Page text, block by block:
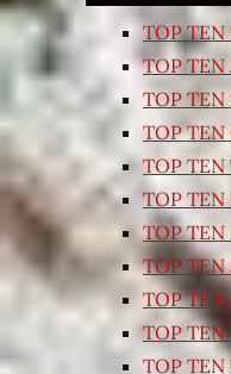
TOP TEN
TOP TEN
TOP TEN
TOP TEN
TOP TEN
TOP TEN
TOP
TOP TEN
TOP TEN
TOP TEN
TOP TEN